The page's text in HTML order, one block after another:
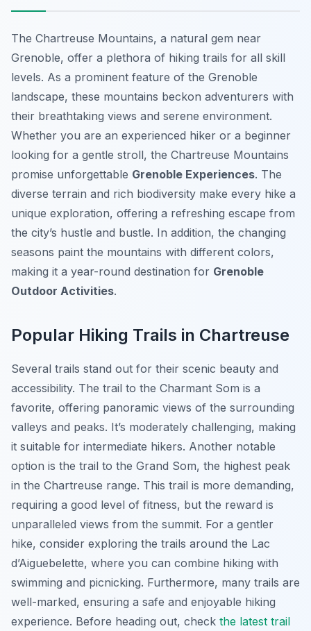
The Chartreuse Mountains, a natural gem near
Grenoble, offer a plethora of hiking trails for all skill
levels. As a prominent feature of the Grenoble
landscape, these mountains beckon adventurers with
their breathtaking views and serene environment.
Whether you are an experienced hiker or a beginner
looking for a gentle stroll, the Chartreuse Mountains
promise unforgettable Grenoble Experiences. The
diverse terrain and rich biodiversity make every hike a
unique exploration, offering a refreshing escape from
the city’s hustle and bustle. In addition, the changing
seasons paint the mountains with different colors,
making it a year-round destination for Grenoble
Outdoor Activities.
Popular Hiking Trails in Chartreuse
Several trails stand out for their scenic beauty and
accessibility. The trail to the Charmant Som is a
favorite, offering panoramic views of the surrounding
valleys and peaks. It’s moderately challenging, making
it suitable for intermediate hikers. Another notable
option is the trail to the Grand Som, the highest peak
in the Chartreuse range. This trail is more demanding,
requiring a good level of fitness, but the reward is
unparalleled views from the summit. For a gentler
hike, consider exploring the trails around the Lac
d’Aiguebelette, where you can combine hiking with
swimming and picnicking. Furthermore, many trails are
well-marked, ensuring a safe and enjoyable hiking
experience. Before heading out, check the latest trail